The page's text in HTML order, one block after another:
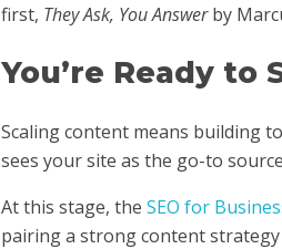
first, They Ask, You Answerby
You’re Ready to
Scaling content means building
sees your site as the go-to
At this stage, theSEO for
pairing a strong content